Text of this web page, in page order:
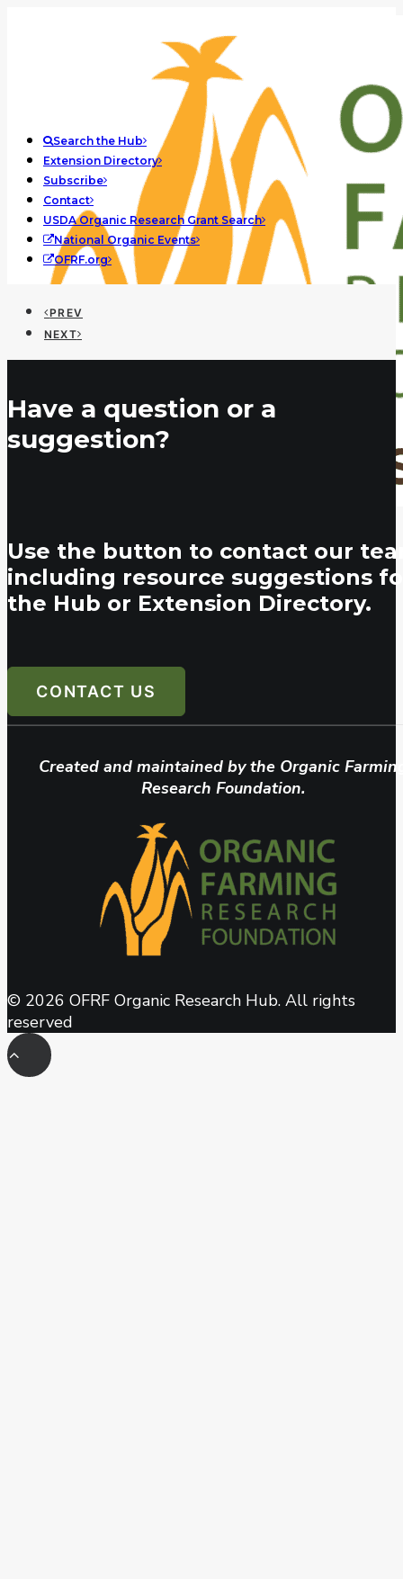
Search the Hub
Extension Directory
Subscribe
Contact
USDA Organic Research Grant Search
National Organic Events
OFRF.org
PREV
NEXT
Have a question or a
suggestion?
Use the button to contact our
including resource suggestions
the Hub or Extension Directory.
CONTACT US
Created and maintained by the Organic
Research Foundation.
© 2026 OFRF Organic Research Hub. All rights
reserved